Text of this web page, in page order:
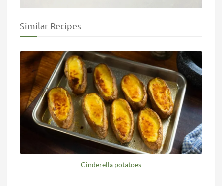
Similar Recipes
Cinderella potatoes